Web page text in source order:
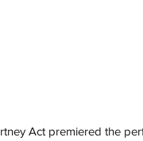
Act premiered the